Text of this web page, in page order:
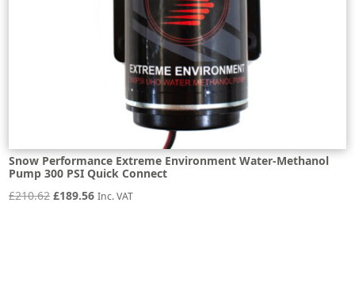
Snow Performance Extreme Environment Water-Methanol
Pump 300 PSI Quick Connect
£210.62 Original
£189.56Current
Inc. VAT